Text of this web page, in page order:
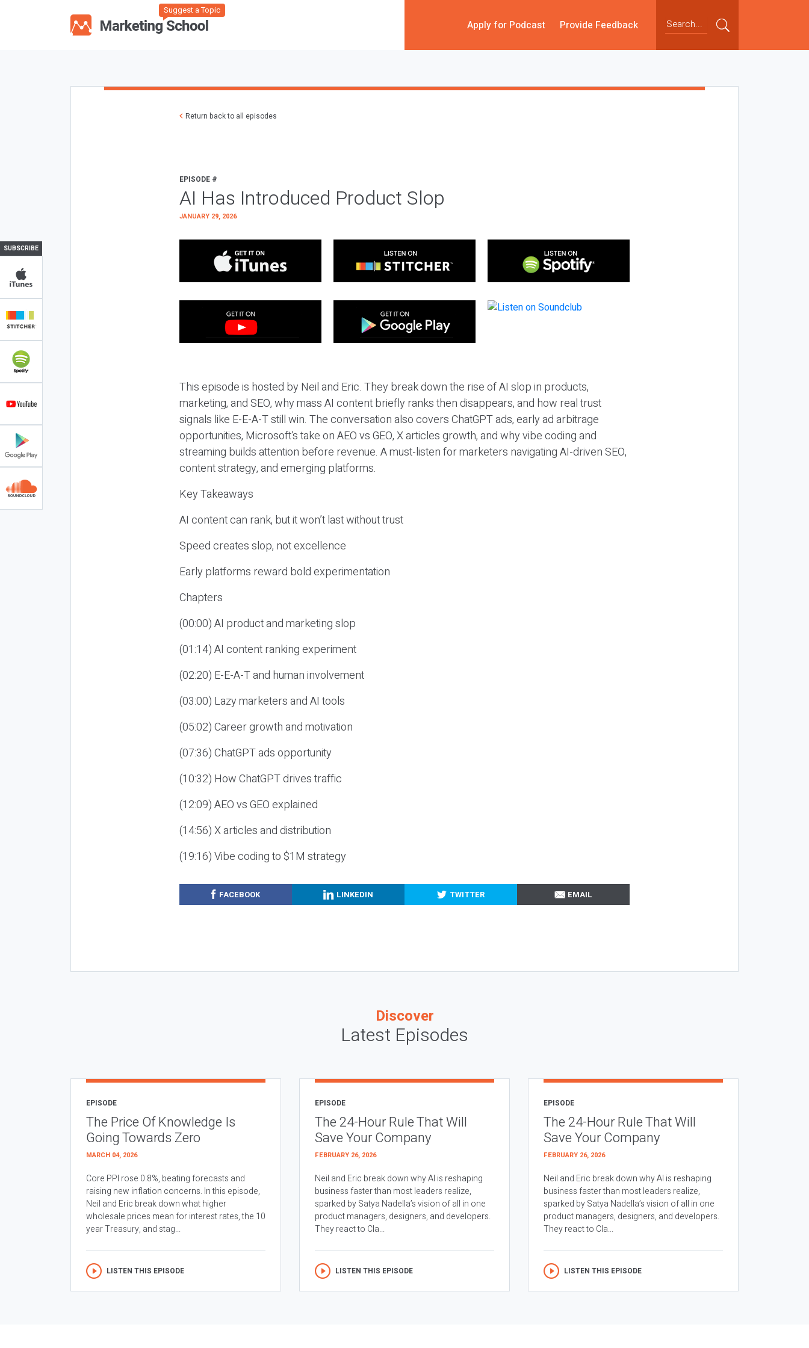
Suggest a Topic
Apply for Podcast Provide Feedback
SUBSCRIBE
Return back to all episodes
EPISODE #
AI Has Introduced Product Slop
JANUARY 29, 2026
This episode is hosted by Neil and Eric. They break down the rise of AI slop in products,
marketing, and SEO, why mass AI content briefly ranks then disappears, and how real trust
signals like E-E-A-T still win. The conversation also covers ChatGPT ads, early ad arbitrage
opportunities, Microsoft’s take on AEO vs GEO, X articles growth, and why vibe coding and
streaming builds attention before revenue. A must-listen for marketers navigating AI-driven SEO,
content strategy, and emerging platforms.
Key Takeaways
AI content can rank, but it won’t last without trust
Speed creates slop, not excellence
Early platforms reward bold experimentation
Chapters
(00:00) AI product and marketing slop
(01:14) AI content ranking experiment
(02:20) E-E-A-T and human involvement
(03:00) Lazy marketers and AI tools
(05:02) Career growth and motivation
(07:36) ChatGPT ads opportunity
(10:32) How ChatGPT drives traffic
(12:09) AEO vs GEO explained
(14:56) X articles and distribution
(19:16) Vibe coding to $1M strategy
FACEBOOK LINKEDIN TWITTER EMAIL
Discover
Latest Episodes
EPISODE
The Price Of Knowledge Is
Going Towards Zero
MARCH 04, 2026
Core PPI rose 0.8%, beating forecasts and
raising new inflation concerns. In this episode,
Neil and Eric break down what higher
wholesale prices mean for interest rates, the 10
year Treasury, and stag...
LISTEN THIS EPISODE
EPISODE
The 24-Hour Rule That Will
Save Your Company
FEBRUARY 26, 2026
Neil and Eric break down why AI is reshaping
business faster than most leaders realize,
sparked by Satya Nadella’s vision of all in one
product managers, designers, and developers.
They react to Cla...
LISTEN THIS EPISODE
EPISODE
The 24-Hour Rule That Will
Save Your Company
FEBRUARY 26, 2026
Neil and Eric break down why AI is reshaping
business faster than most leaders realize,
sparked by Satya Nadella’s vision of all in one
product managers, designers, and developers.
They react to Cla...
LISTEN THIS EPISODE